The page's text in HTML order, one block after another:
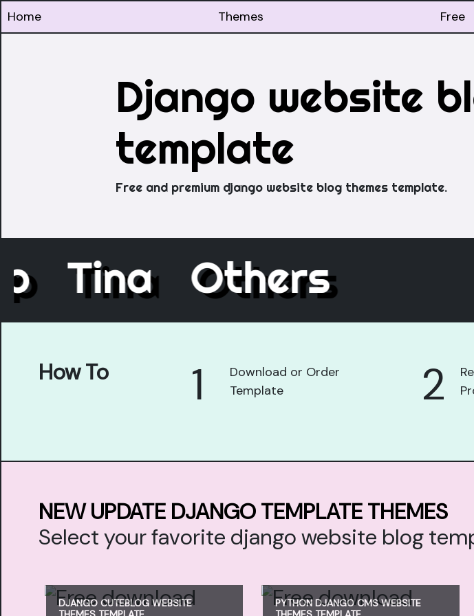
Home Themes Free
Django website
template
Free and premium django website blog themes template.
Tina Others
How To 1
Download or Order
Template
2
NEW UPDATE DJANGO TEMPLATE THEMES
Select your favorite django website blog
DJANGO CUTEBLOG WEBSITE
PYTHON DJANGO CMS WEBSITE